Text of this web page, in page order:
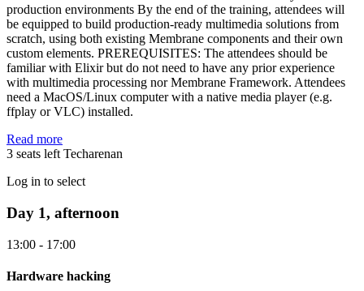
production environments By the end of the training, attendees will
be equipped to build production-ready multimedia solutions from
scratch, using both existing Membrane components and their own
custom elements. PREREQUISITES: The attendees should be
familiar with Elixir but do not need to have any prior experience
with multimedia processing nor Membrane Framework. Attendees
need a MacOS/Linux computer with a native media player (e.g.
ffplay or VLC) installed.
Read more
3 seats left Techarenan
Log in to select
Day 1, afternoon
13:00 - 17:00
Hardware hacking